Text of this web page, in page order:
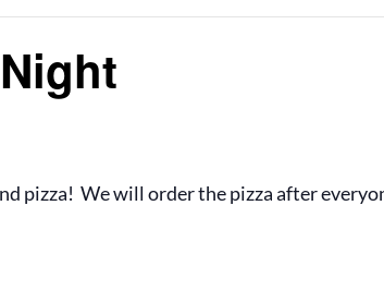
pizza! We will order the pizza after